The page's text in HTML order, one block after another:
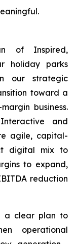
of Inspired,
holiday parks
our strategic
toward a
business.
and
agile, capital-
digital mix to
to expand,
reduction
a clear plan to
operational